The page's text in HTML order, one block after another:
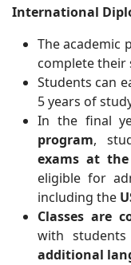
International
The academic
complete their
Students can
5 years of
In the final
program,
exams at
eligible for
including the
Classes are
with
additional